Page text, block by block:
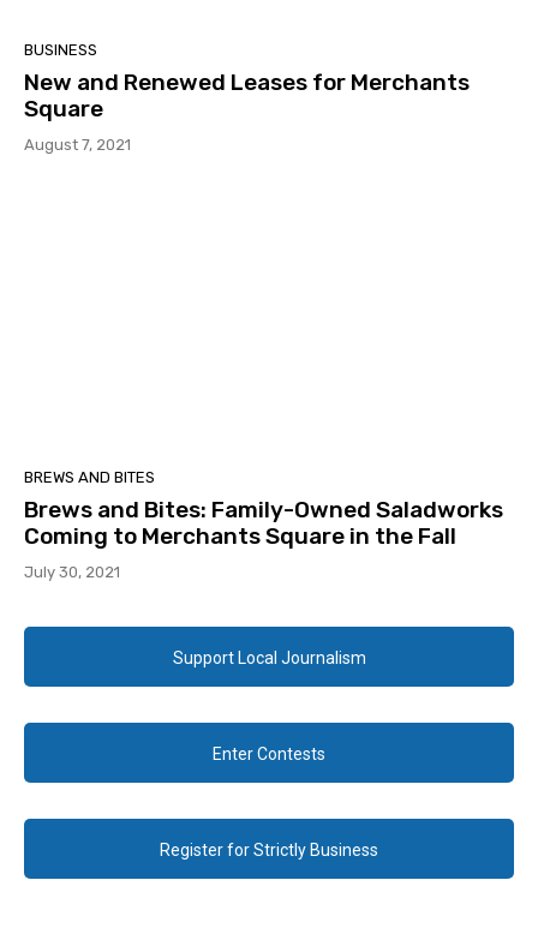
BUSINESS
New and Renewed Leases for Merchants
Square
August 7, 2021
BREWS AND BITES
Brews and Bites: Family-Owned Saladworks
Coming to Merchants Square in the Fall
July 30, 2021
Support Local Journalism
Enter Contests
Register for Strictly Business